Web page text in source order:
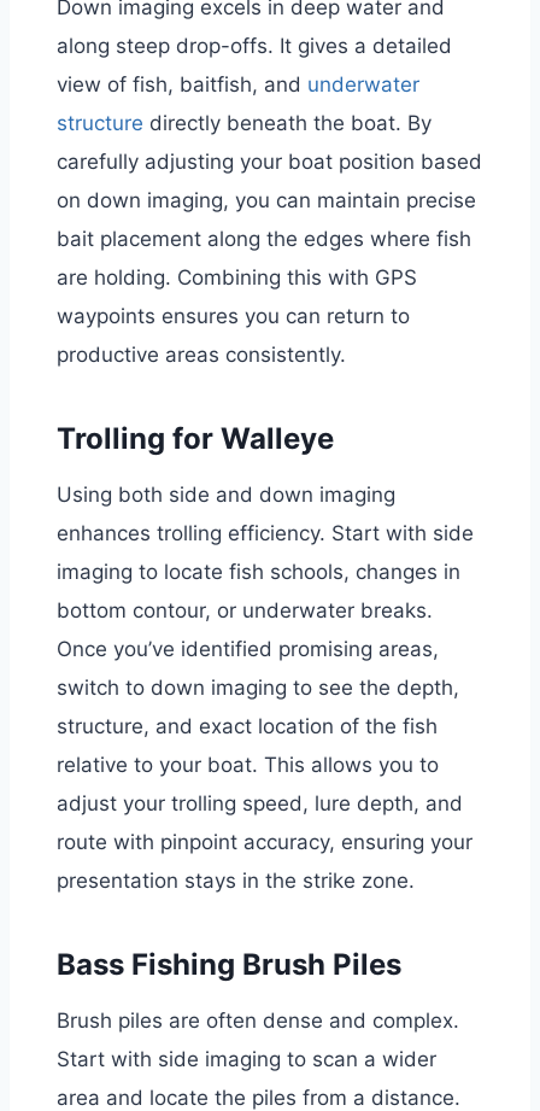
Down imaging excels in deep water and
along steep drop-offs. It gives a detailed
view of fish, baitfish, and underwater
structure directly beneath the boat. By
carefully adjusting your boat position based
on down imaging, you can maintain precise
bait placement along the edges where fish
are holding. Combining this with GPS
waypoints ensures you can return to
productive areas consistently.
Trolling for Walleye
Using both side and down imaging
enhances trolling efficiency. Start with side
imaging to locate fish schools, changes in
bottom contour, or underwater breaks.
Once you’ve identified promising areas,
switch to down imaging to see the depth,
structure, and exact location of the fish
relative to your boat. This allows you to
adjust your trolling speed, lure depth, and
route with pinpoint accuracy, ensuring your
presentation stays in the strike zone.
Bass Fishing Brush Piles
Brush piles are often dense and complex.
Start with side imaging to scan a wider
area and locate the piles from a distance.